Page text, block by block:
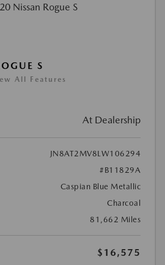
S
All Features
At Dealership
JN8AT2MV8LW106294
#B11829A
Caspian Blue Metallic
Charcoal
81,662 Miles
$16,575